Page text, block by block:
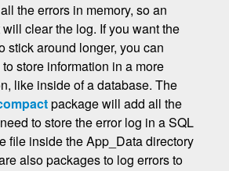
the errors in memory, so an
clear the log. If you want the
stick around longer, you can
store information in a more
like inside of a database. The
package will add all the
to store the error log in a SQL
file inside the App_Data directory
also packages to log errors to